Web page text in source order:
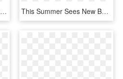
New Balance J - Stackoverflow White Logo, HD Png Download This Summer Sees New Balance Looking Into Their Archive - Sign, HD Png Download